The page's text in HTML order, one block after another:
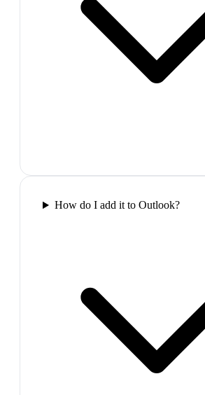
How do I add it to Outlook?